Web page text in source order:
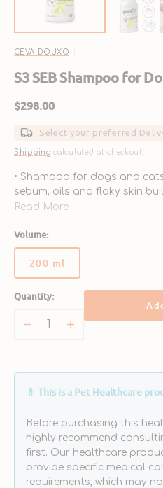
CEVA-DOUXO
S3 SEB Shampoo for
Regular
$298.00
Select your preferred
Shipping calculated at checkout.
• Shampoo for dogs and
sebum, oils and flaky skin
• Formulated with
• Helps restore the balance
• Made without soaps or
• Free of parabens, dyes and
Read More
Volume:
200 mlVariant
out
unavailable
Quantity:
Decrease
S3
SEB
for
Dogs
&amp;
Cats
Increase
S3
SEB
for
Dogs
&amp;
Cats
💊 This is a Pet Healthcare
Before purchasing this
highly recommend
first. Our healthcare
provide specific medical
requirements, which may